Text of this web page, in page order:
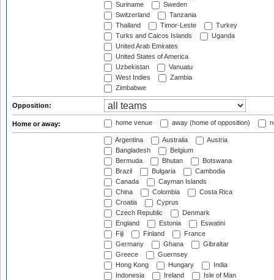
Suriname
Sweden
Switzerland
Tanzania
Thailand
Timor-Leste
Turkey
Turks and Caicos Islands
Uganda
United Arab Emirates
United States of America
Uzbekistan
Vanuatu
West Indies
Zambia
Zimbabwe
Opposition:
Home or away: home venue away (home of opposition)
Argentina Australia
Austria
Bangladesh
Belgium
Bermuda
Bhutan
Botswana
Brazil
Bulgaria
Cambodia
Canada
Cayman Islands
China
Colombia
Costa Rica
Croatia
Cyprus
Czech Republic
Denmark
England
Estonia
Eswatini
Fiji
Finland
France
Germany
Ghana
Gibraltar
Greece
Guernsey
Hong Kong
Hungary
India
Indonesia
Ireland
Isle of Man